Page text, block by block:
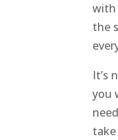
with
the
It’s
you